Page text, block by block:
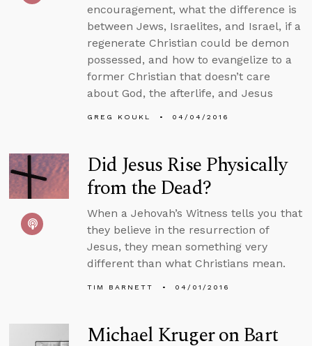
encouragement, what the difference is
between Jews, Israelites, and Israel, if a
regenerate Christian could be demon
possessed, and how to evangelize to a
former Christian that doesn’t care
about God, the afterlife, and Jesus
GREG KOUKL 04/04/2016
Did Jesus Rise Physically
from the Dead?
When a Jehovah’s Witness tells you that
they believe in the resurrection of
Jesus, they mean something very
different than what Christians mean.
TIM BARNETT 04/01/2016
Michael Kruger on Bart